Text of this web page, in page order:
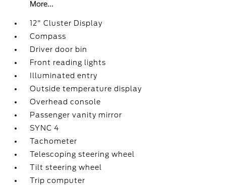
More...
12" Cluster Display
Compass
Driver door bin
Front reading lights
Illuminated entry
Outside temperature display
Overhead console
Passenger vanity mirror
SYNC 4
Tachometer
Telescoping steering wheel
Tilt steering wheel
Trip computer